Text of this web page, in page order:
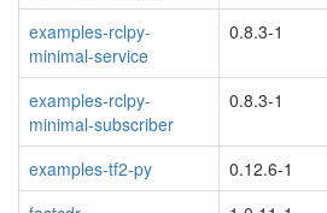
examples-rclpy-
minimal-service
0.8.3-1
examples-rclpy-
minimal-subscriber
0.8.3-1
examples-tf2-py 0.12.6-1